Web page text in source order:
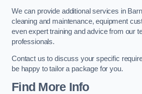
We can provide additional services in
cleaning and maintenance, equipment
even expert training and advice from our
professionals.
Contact us to discuss your specific
be happy to tailor a package for you.
Find More Info